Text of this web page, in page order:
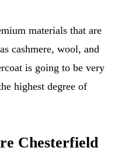
materials that are
cashmere, wool, and
is going to be very
highest degree of
Chesterfield